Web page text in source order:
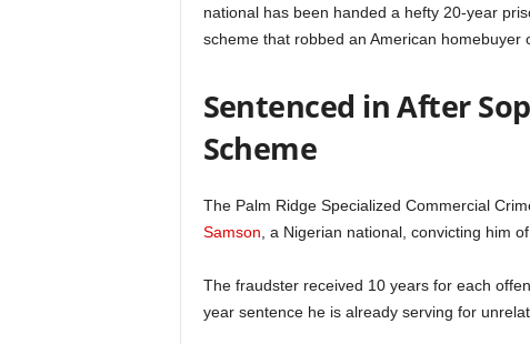
national has been handed a hefty 20-year
scheme that robbed an American homebuyer
Sentenced in After
Scheme
The Palm Ridge Specialized Commercial
Samson , a Nigerian national, convicting him
The fraudster received 10 years for each
year sentence he is already serving for